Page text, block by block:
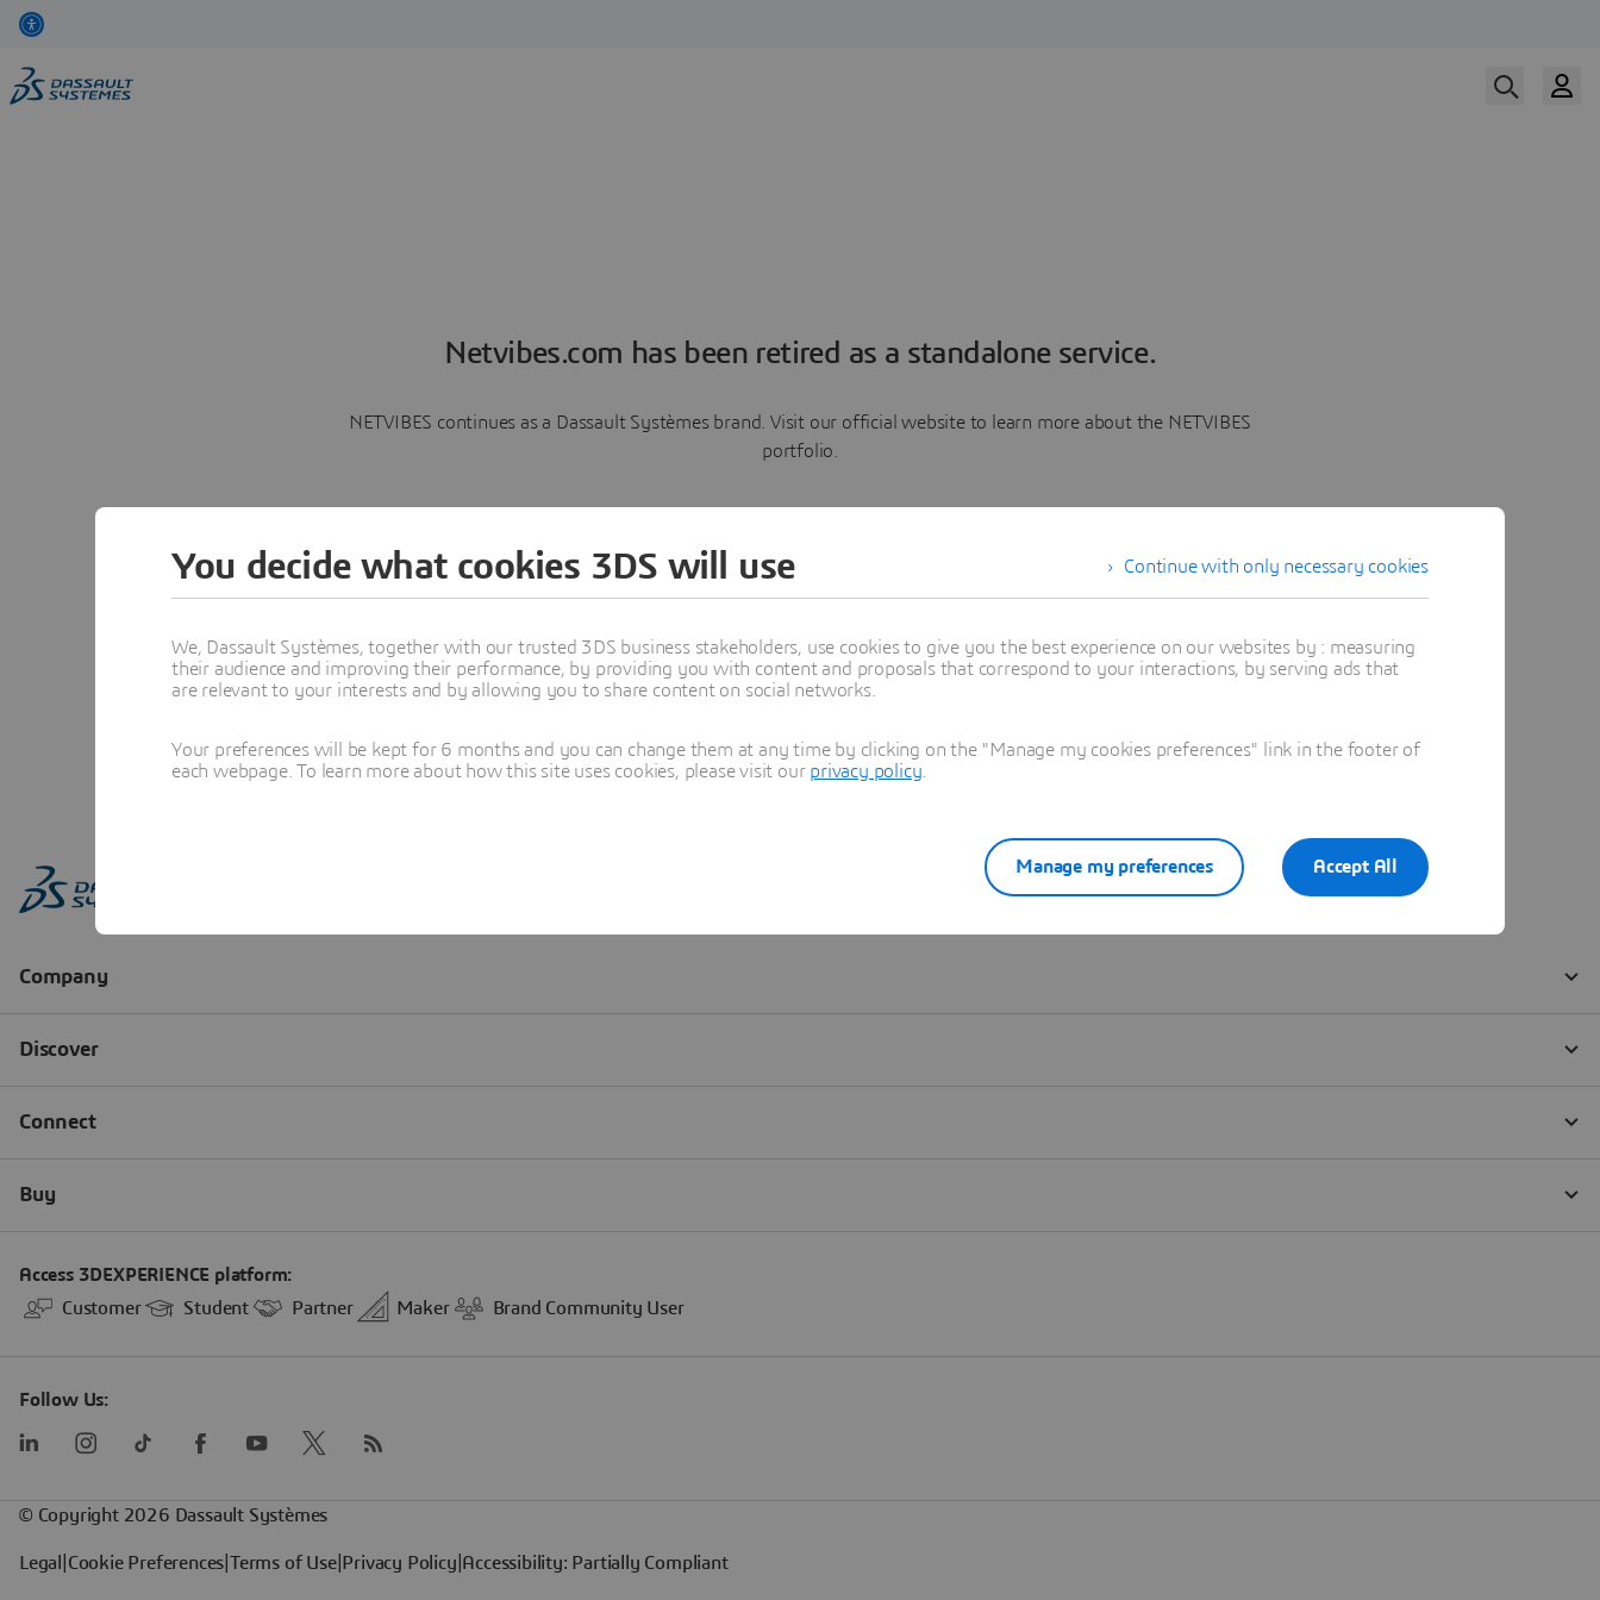
Netvibes.com has been retired as a standalone service.
NETVIBES continues as a Dassault Systèmes brand. Visit our official website to learn more about the NETVIBES
portfolio.
Learn more
Continue with only necessary cookies
You decide what cookies 3DS will use
We, Dassault Systèmes, together with our trusted 3DS business stakeholders, use cookies to give you the best experience on our websites by : measuring
their audience and improving their performance, by providing you with content and proposals that correspond to your interactions, by serving ads that
are relevant to your interests and by allowing you to share content on social networks.
Your preferences will be kept for 6 months and you can change them at any time by clicking on the "Manage my cookies preferences" link in the footer of
each webpage. To learn more about how this site uses cookies, please visit our privacy policy
Accept All
Manage my preferences